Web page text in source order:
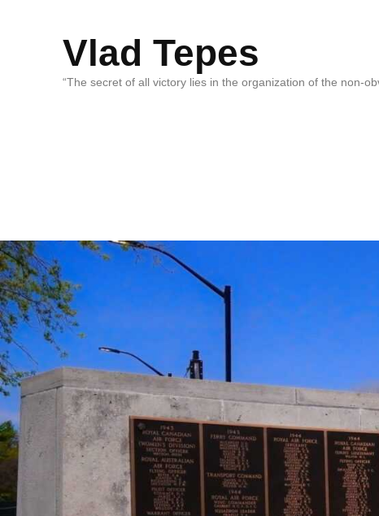
Vlad Tepes
“The secret of all victory lies in the organization of the non-